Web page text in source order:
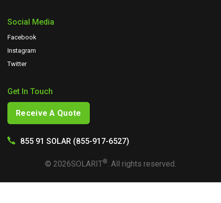
Social Media
Facebook
Instagram
Twitter
Get In Touch
Receive A Quote
855 91 SOLAR (855-917-6527)
© 2026SOLARIT®. All rights reserved.